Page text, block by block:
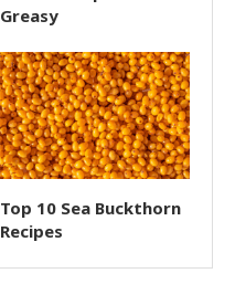
Greasy
Top 10 Sea Buckthorn
Recipes